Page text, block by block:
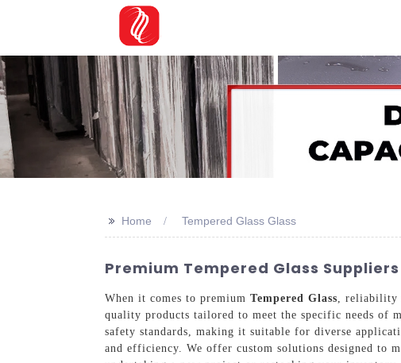
>> Home Tempered Glass Glass
Premium Tempered Glass
When it comes to premium Tempered Glass , reliability
quality products tailored to meet the specific needs of
safety standards, making it suitable for diverse
and efficiency. We offer custom solutions designed to